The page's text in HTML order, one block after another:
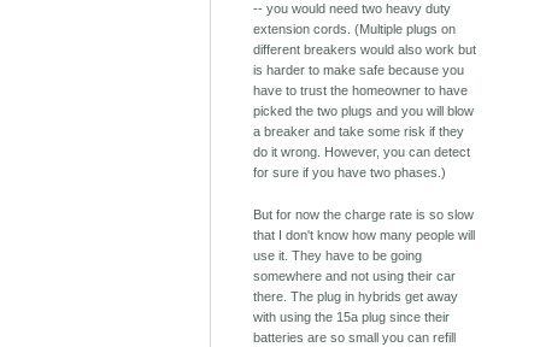
-- you would need two heavy duty
extension cords. (Multiple plugs on
different breakers would also work but
is harder to make safe because you
have to trust the homeowner to have
picked the two plugs and you will blow
a breaker and take some risk if they
do it wrong. However, you can detect
for sure if you have two phases.)
But for now the charge rate is so slow
that I don't know how many people will
use it. They have to be going
somewhere and not using their car
there. The plug in hybrids get away
with using the 15a plug since their
batteries are so small you can refill